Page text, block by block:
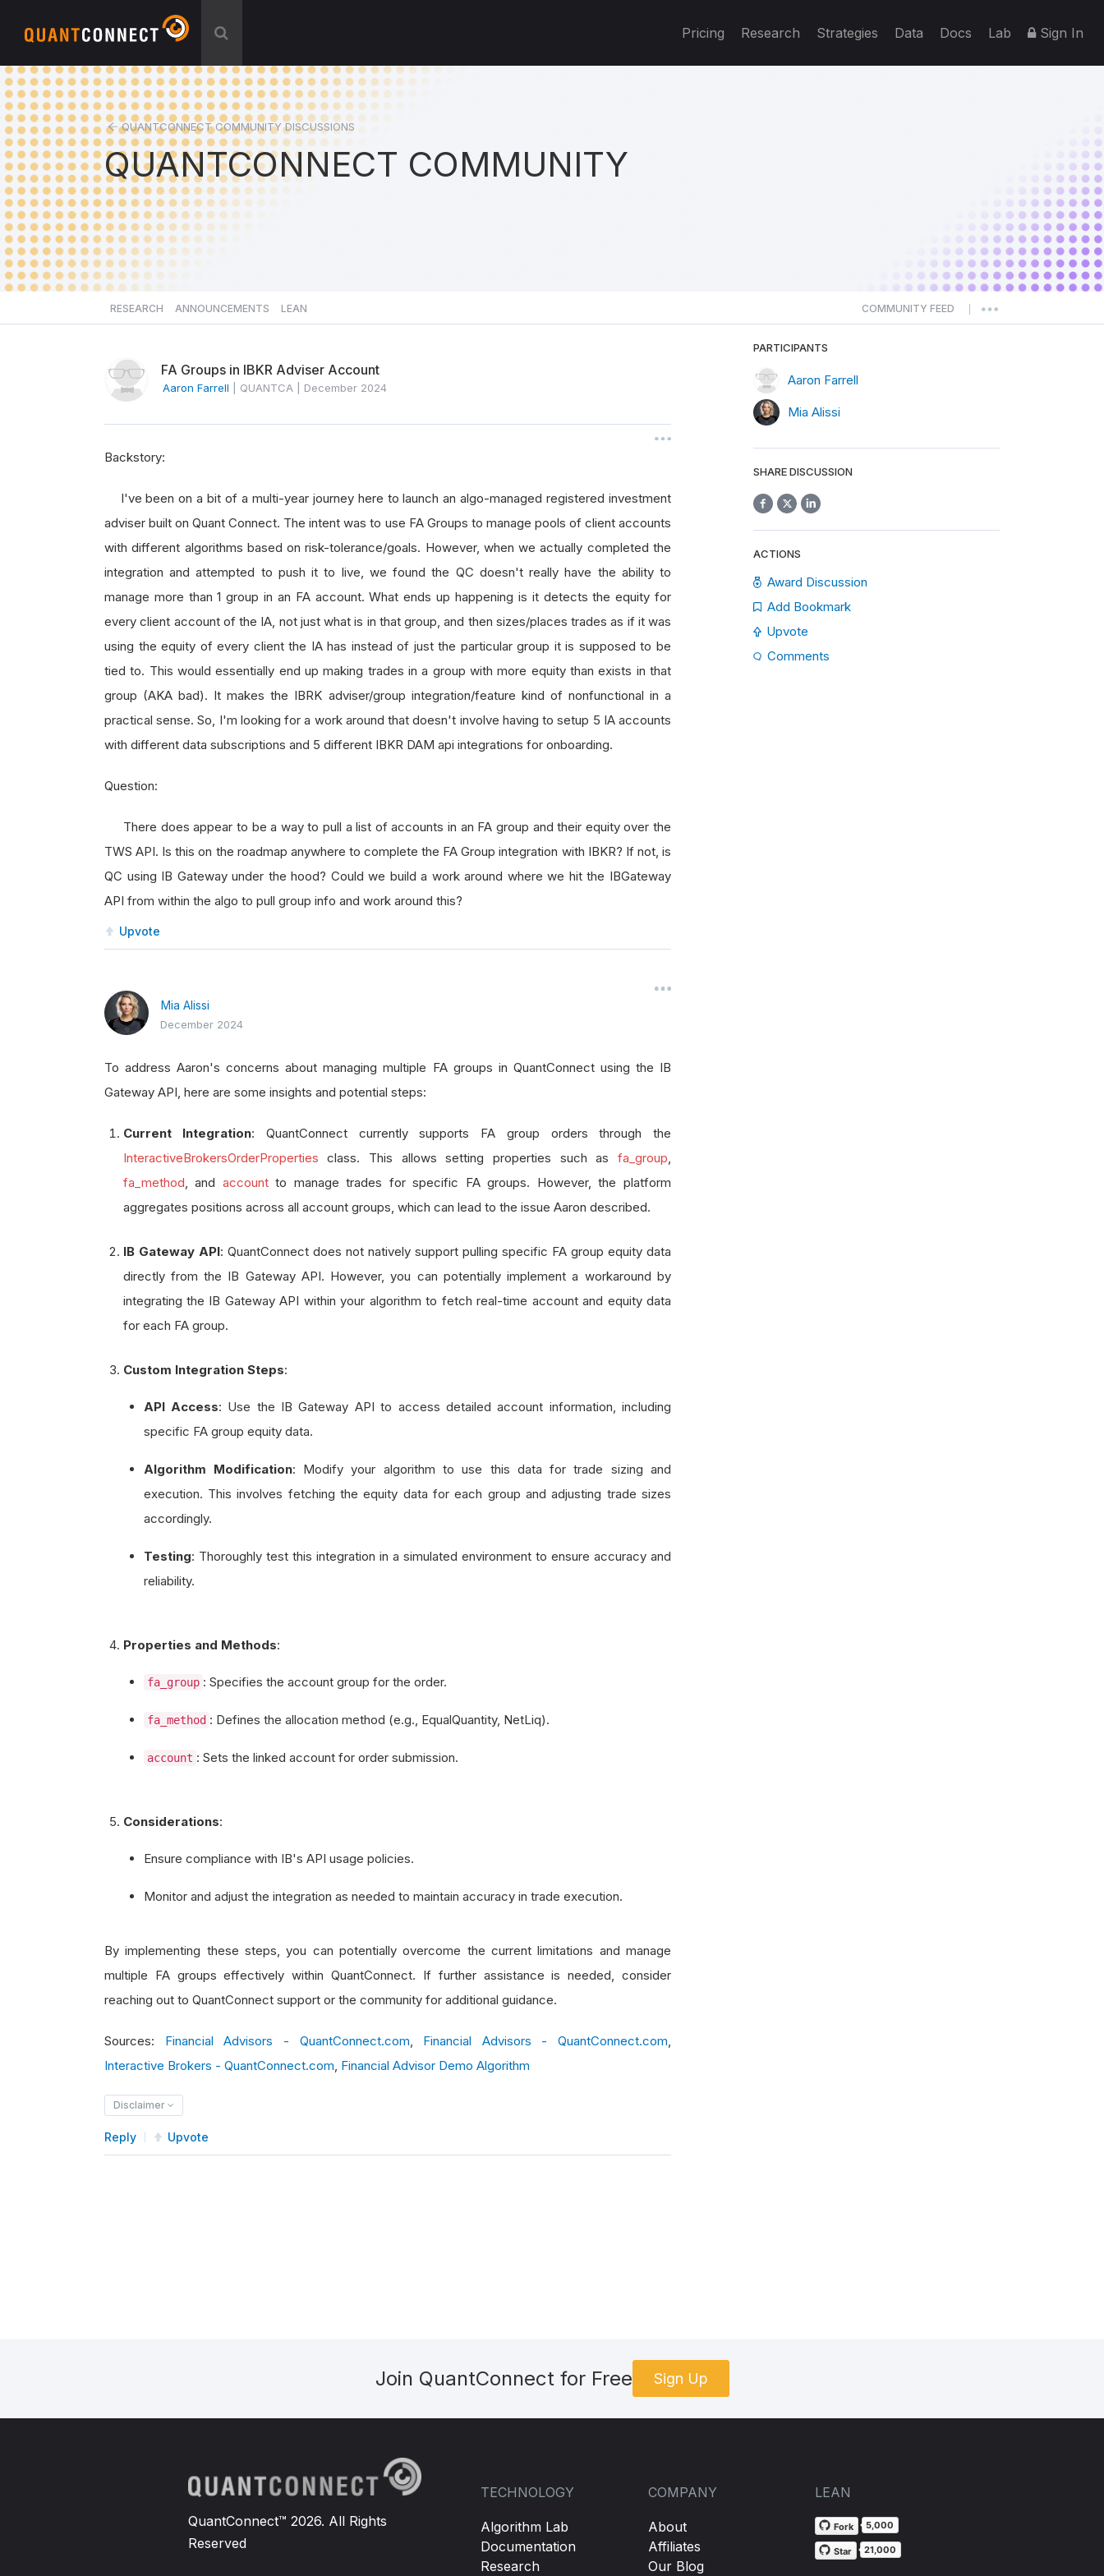
Pricing Research Strategies Data Docs Lab Sign In
QUANTCONNECT COMMUNITY DISCUSSIONS
QUANTCONNECT COMMUNITY
RESEARCH ANNOUNCEMENTS LEAN COMMUNITY FEED
FA Groups in IBKR Adviser Account
Aaron Farrell QUANTCA December 2024
Backstory:
I've been on a bit of a multi-year journey here to launch an algo-managed registered investment
adviser built on Quant Connect. The intent was to use FA Groups to manage pools of client accounts
with different algorithms based on risk-tolerance/goals. However, when we actually completed the
integration and attempted to push it to live, we found the QC doesn't really have the ability to
manage more than 1 group in an FA account. What ends up happening is it detects the equity for
every client account of the IA, not just what is in that group, and then sizes/places trades as if it was
using the equity of every client the IA has instead of just the particular group it is supposed to be
tied to. This would essentially end up making trades in a group with more equity than exists in that
group (AKA bad). It makes the IBRK adviser/group integration/feature kind of nonfunctional in a
practical sense. So, I'm looking for a work around that doesn't involve having to setup 5 IA accounts
with different data subscriptions and 5 different IBKR DAM api integrations for onboarding.
Question:
There does appear to be a way to pull a list of accounts in an FA group and their equity over the
TWS API. Is this on the roadmap anywhere to complete the FA Group integration with IBKR? If not, is
QC using IB Gateway under the hood? Could we build a work around where we hit the IBGateway
API from within the algo to pull group info and work around this?
Upvote
Mia Alissi
December 2024
To address Aaron's concerns about managing multiple FA groups in QuantConnect using the IB
Gateway API, here are some insights and potential steps:
Current Integration: QuantConnect currently supports FA group orders through the
InteractiveBrokersOrderProperties class. This allows setting properties such as fa_group,
fa_method, and accountto manage trades for specific FA groups. However, the platform
aggregates positions across all account groups, which can lead to the issue Aaron described.
IB Gateway API: QuantConnect does not natively support pulling specific FA group equity data
directly from the IB Gateway API. However, you can potentially implement a workaround by
integrating the IB Gateway API within your algorithm to fetch real-time account and equity data
for each FA group.
Custom Integration Steps:
API Access: Use the IB Gateway API to access detailed account information, including
specific FA group equity data.
Algorithm Modification: Modify your algorithm to use this data for trade sizing and
execution. This involves fetching the equity data for each group and adjusting trade sizes
accordingly.
Testing: Thoroughly test this integration in a simulated environment to ensure accuracy and
reliability.
Properties and Methods:
fa_group : Specifies the account group for the order.
fa_method : Defines the allocation method (e.g., EqualQuantity, NetLiq).
account : Sets the linked account for order submission.
Considerations:
Ensure compliance with IB's API usage policies.
Monitor and adjust the integration as needed to maintain accuracy in trade execution.
By implementing these steps, you can potentially overcome the current limitations and manage
multiple FA groups effectively within QuantConnect. If further assistance is needed, consider
reaching out to QuantConnect support or the community for additional guidance.
Sources: Financial Advisors - QuantConnect.com Financial Advisors - QuantConnect.com
Interactive Brokers - QuantConnect.com Financial Advisor Demo Algorithm
Disclaimer
Reply Upvote
PARTICIPANTS
Aaron Farrell
Mia Alissi
SHARE DISCUSSION
ACTIONS
Award Discussion
Add Bookmark
Upvote
Comments
Join QuantConnect for Free Sign Up
QuantConnect™ 2026. All Rights
Reserved
TECHNOLOGY
Algorithm Lab
Documentation
Research
COMPANY
About
Affiliates
Our Blog
LEAN
Fork 5,000
Star 21,000